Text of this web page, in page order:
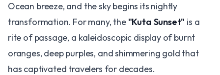
Ocean breeze, and the sky begins its nightly
transformation. For many, the "Kuta Sunset" is a
rite of passage, a kaleidoscopic display of burnt
oranges, deep purples, and shimmering gold that
has captivated travelers for decades.